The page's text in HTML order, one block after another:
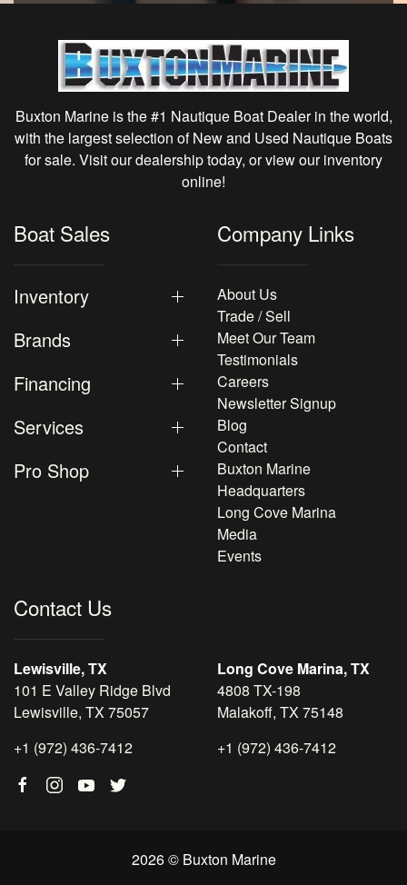
Buxton Marine is the #1 Nautique Boat Dealer in the world,
with the largest selection of New and Used Nautique Boats
for sale. Visit our dealership today, or view our inventory
online!
Boat Sales
Inventory
Brands
Financing
Services
Pro Shop
Company Links
About Us
Trade / Sell
Meet Our Team
Testimonials
Careers
Newsletter Signup
Blog
Contact
Buxton Marine
Headquarters
Long Cove Marina
Media
Events
Contact Us
Lewisville, TX
101 E Valley Ridge Blvd
Lewisville, TX 75057
+1 (972) 436-7412
Long Cove Marina, TX
4808 TX-198
Malakoff, TX 75148
+1 (972) 436-7412
2026 © Buxton Marine